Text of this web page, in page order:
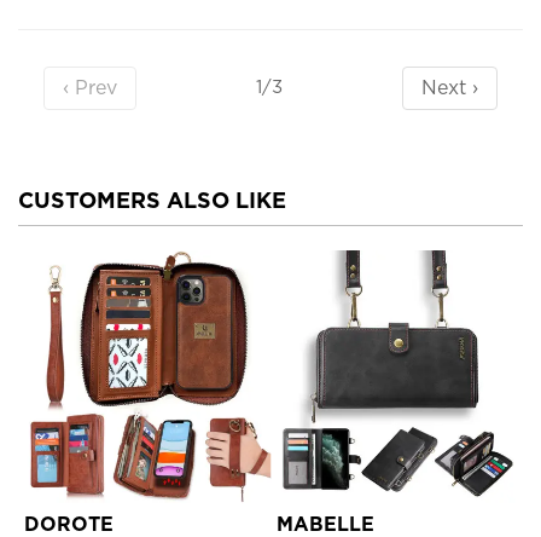
‹ Prev 1/3 Next ›
CUSTOMERS ALSO LIKE
DOROTE MABELLE